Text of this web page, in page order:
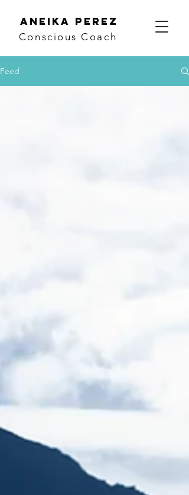
Aneika Perez
Conscious Coach
Feed